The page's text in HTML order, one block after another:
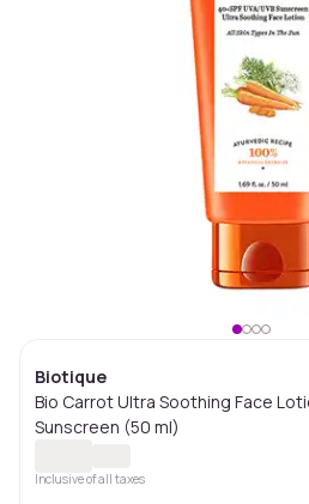
Biotique
Bio Carrot Ultra Soothing Face
Sunscreen (50 ml)
Inclusive of all taxes